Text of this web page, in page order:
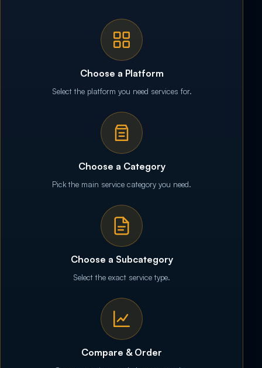
Choose a Platform
Select the platform you need services for.
Choose a Category
Pick the main service category you need.
Choose a Subcategory
Select the exact service type.
Compare & Order